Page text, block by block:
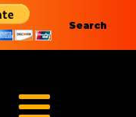
Search